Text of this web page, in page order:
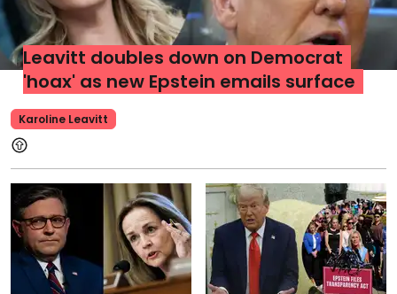
Karoline Leavitt
Leavitt doubles down on Democrat
'hoax' as new Epstein emails surface